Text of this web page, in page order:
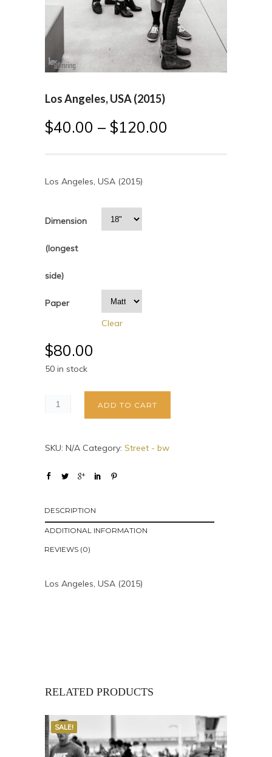
Los Angeles, USA (2015)
$40.00 – $120.00
Los Angeles, USA (2015)
Dimension
(longest
side)
Paper
Clear
$80.00
50 in stock
ADD TO CART
SKU: N/A Category: Street - bw
DESCRIPTION
ADDITIONAL INFORMATION
REVIEWS (0)
Los Angeles, USA (2015)
RELATED PRODUCTS
SALE!